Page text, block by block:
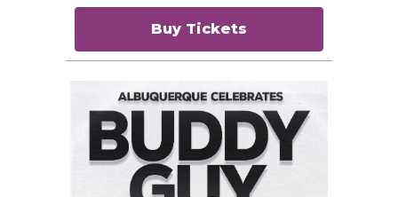
Buy Tickets